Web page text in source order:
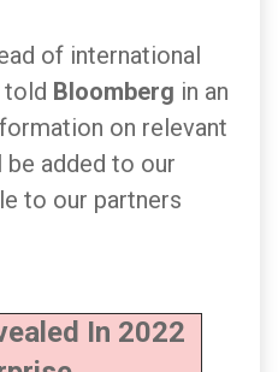
of international
told Bloomberg in an
on relevant
added to our
to our partners
In 2022